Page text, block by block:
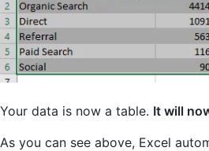
Your data is now a table. It will
As you can see above, Excel